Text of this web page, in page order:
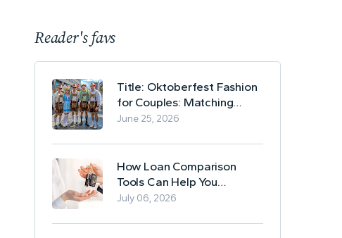
Reader's favs
Title: Oktoberfest Fashion
for Couples: Matching
Lederhosen and Dirndl
June 25, 2026
How Loan Comparison
Tools Can Help You
Evaluate Financing Options
July 06, 2026